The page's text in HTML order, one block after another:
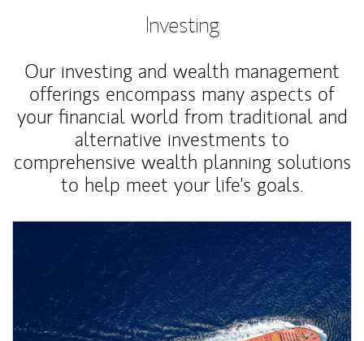
Investing
Our investing and wealth management
offerings encompass many aspects of
your financial world from traditional and
alternative investments to
comprehensive wealth planning solutions
to help meet your life's goals.